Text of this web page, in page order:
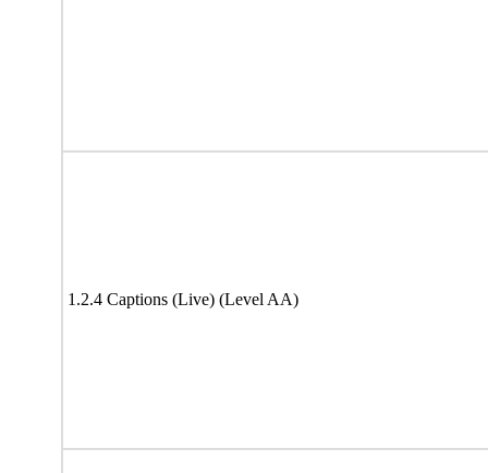
1.2.4 Captions (Live) (Level AA)